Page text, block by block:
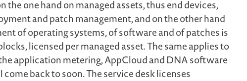
the one hand on managed assets, thus end devices,
and patch management, and on the other hand
of operating systems, of software and of patches is
licensed per managed asset. The same applies to
application metering, AppCloud and DNA software
back to soon. The service desk licenses